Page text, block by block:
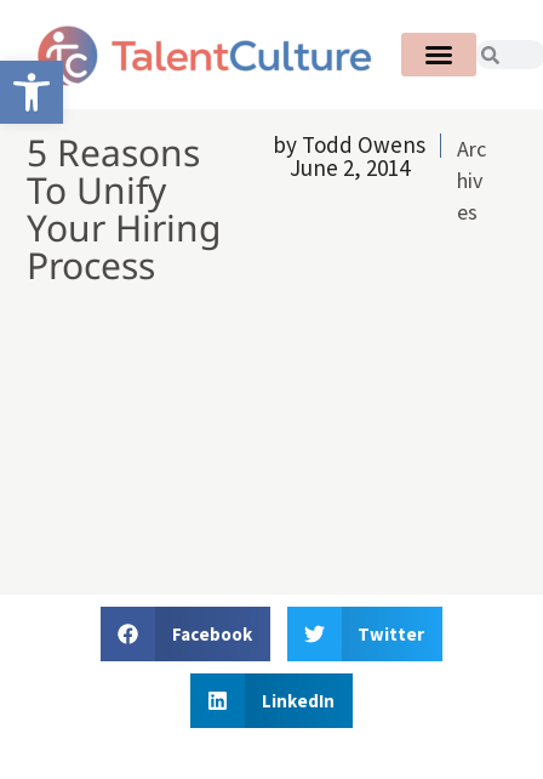
Open toolbar
5 Reasons
To Unify
Your Hiring
Process
by Todd Owens
June 2, 2014
Arc
hiv
es
Facebook Twitter
LinkedIn